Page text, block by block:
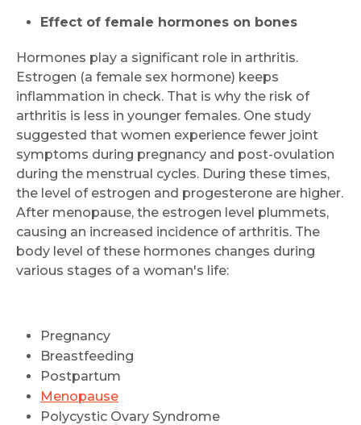
Effect of female hormones on bones
Hormones play a significant role in arthritis.
Estrogen (a female sex hormone) keeps
inflammation in check. That is why the risk of
arthritis is less in younger females. One study
suggested that women experience fewer joint
symptoms during pregnancy and post-ovulation
during the menstrual cycles. During these times,
the level of estrogen and progesterone are higher.
After menopause, the estrogen level plummets,
causing an increased incidence of arthritis. The
body level of these hormones changes during
various stages of a woman's life:
Pregnancy
Breastfeeding
Postpartum
Menopause
Polycystic Ovary Syndrome